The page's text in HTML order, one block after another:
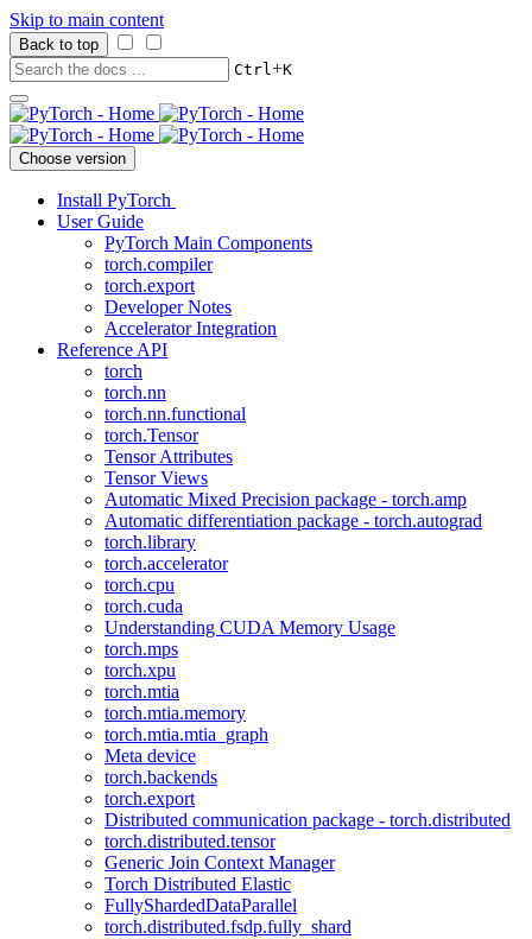
Skip to main content
Back to top
Ctrl+K
Choose version
Install PyTorch
User Guide
PyTorch Main Components
torch.compiler
torch.export
Developer Notes
Accelerator Integration
Reference API
torch
torch.nn
torch.nn.functional
torch.Tensor
Tensor Attributes
Tensor Views
Automatic Mixed Precision package - torch.amp
Automatic differentiation package - torch.autograd
torch.library
torch.accelerator
torch.cpu
torch.cuda
Understanding CUDA Memory Usage
torch.mps
torch.xpu
torch.mtia
torch.mtia.memory
torch.mtia.mtia_graph
Meta device
torch.backends
torch.export
Distributed communication package - torch.distributed
torch.distributed.tensor
Generic Join Context Manager
Torch Distributed Elastic
FullyShardedDataParallel
torch.distributed.fsdp.fully_shard